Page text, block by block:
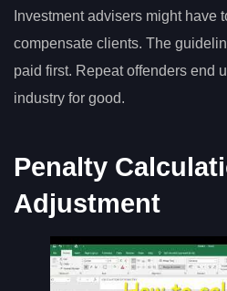
Investment advisers might have
compensate clients. The
paid first. Repeat offenders end
industry for good.
Penalty
Adjustment